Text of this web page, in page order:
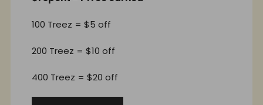
100 Treez = $5 off
200 Treez = $10 off
400 Treez = $20 off